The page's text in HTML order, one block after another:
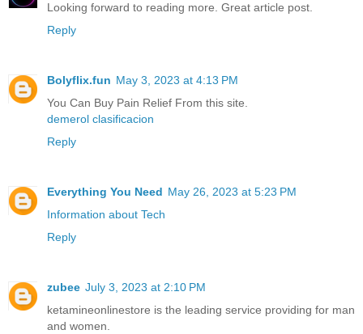
Looking forward to reading more. Great article post.
Reply
Bolyflix.fun May 3, 2023 at 4:13 PM
You Can Buy Pain Relief From this site.
demerol clasificacion
Reply
Everything You Need May 26, 2023 at 5:23 PM
Information about Tech
Reply
zubee July 3, 2023 at 2:10 PM
ketamineonlinestore is the leading service providing for man
and women.